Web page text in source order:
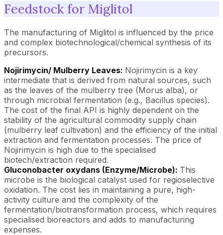
Feedstock for Miglitol
The manufacturing of Miglitol is influenced by the price
and complex biotechnological/chemical synthesis of its
precursors.
Nojirimycin/ Mulberry Leaves: Nojirimycin is a key
intermediate that is derived from natural sources, such
as the leaves of the mulberry tree (Morus alba), or
through microbial fermentation (e.g., Bacillus species).
The cost of the final API is highly dependent on the
stability of the agricultural commodity supply chain
(mulberry leaf cultivation) and the efficiency of the initial
extraction and fermentation processes. The price of
Nojirimycin is high due to the specialised
biotech/extraction required.
Gluconobacter oxydans (Enzyme/Microbe): This
microbe is the biological catalyst used for regioselective
oxidation. The cost lies in maintaining a pure, high-
activity culture and the complexity of the
fermentation/biotransformation process, which requires
specialised bioreactors and adds to manufacturing
expenses.